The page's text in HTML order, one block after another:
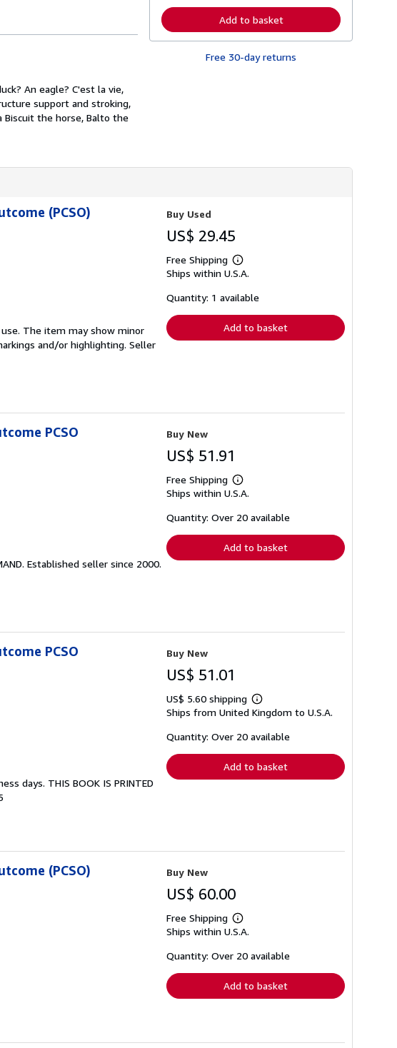
An eagle? C'est la vie,
support and stroking,
the horse, Balto the
p
p
i
n
n
r
p
a
t
s
Add to basket
Free 30-day returns
(PCSO)
The item may show minor
and/or highlighting. Seller
Buy Used
US$ 29.45
Free Shipping
Learn
more
shipping
Ships within U.S.A.
Quantity: 1 available
Add to basket
PCSO
Established seller since 2000.
Buy New
US$ 51.91
Free Shipping
Learn
more
shipping
Ships within U.S.A.
Quantity: Over 20 available
Add to basket
PCSO
days. THIS BOOK IS PRINTED
Buy New
US$ 51.01
US$ 5.60 shipping
Learn
more
shipping
Ships from United Kingdom to U.S.A.
Quantity: Over 20 available
Add to basket
(PCSO) Buy New
US$ 60.00
Free Shipping
Learn
more
shipping
Ships within U.S.A.
Quantity: Over 20 available
Add to basket